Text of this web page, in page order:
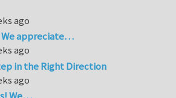
ago
We appreciate…
ago
in the Right Direction
ago